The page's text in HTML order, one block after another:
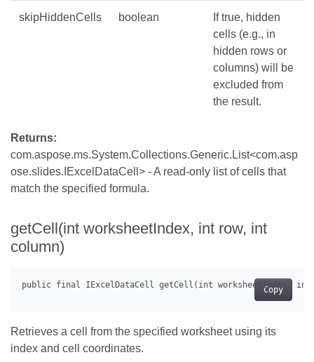
skipHiddenCells boolean
If true, hidden
cells (e.g., in
hidden rows or
columns) will be
excluded from
the result.
Returns:
com.aspose.ms.System.Collections.Generic.List<com.asp
ose.slides.IExcelDataCell> - A read-only list of cells that
match the specified formula.
getCell(int worksheetIndex, int row, int
column)
Copy
Retrieves a cell from the specified worksheet using its
index and cell coordinates.